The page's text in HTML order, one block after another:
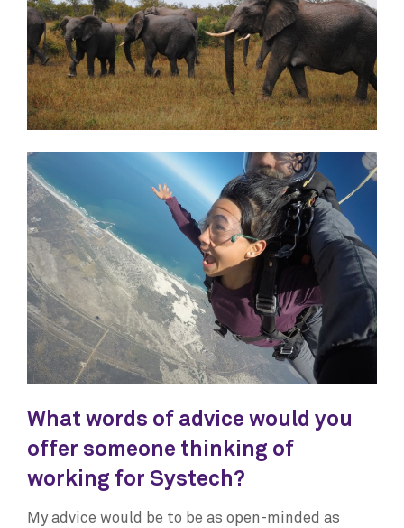
What words of advice would you
offer someone thinking of
working for Systech?
My advice would be to be as open-minded as